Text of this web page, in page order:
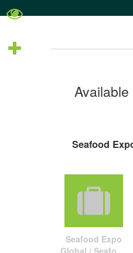
Seafood
Seafood Expo
Global / Seafood